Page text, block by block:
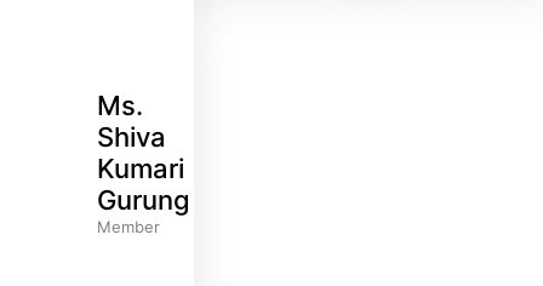
Ms.
Shiva
Kumari
Gurung
Member